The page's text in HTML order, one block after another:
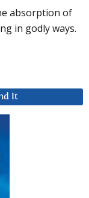
absorption of
in godly ways.
It